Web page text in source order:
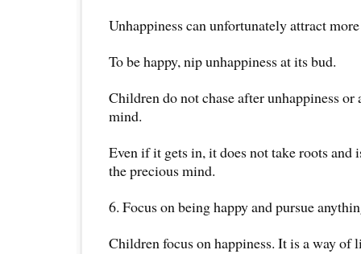
Unhappiness can unfortunately attract
To be happy, nip unhappiness at its bud.
Children do not chase after unhappiness
mind.
Even if it gets in, it does not take roots
the precious mind.
6. Focus on being happy and pursue
Children focus on happiness. It is a way of